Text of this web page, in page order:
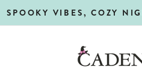
SPOOKY VIBES, COZY